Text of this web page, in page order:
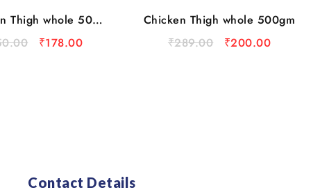
Sale
Thigh whole 500
gm₹178.00
Sale
Chicken Thigh whole 500gm
₹289.00 ₹200.00
Contact Details